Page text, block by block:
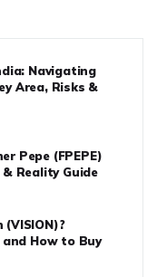
Navigating
Area, Risks &
Pepe (FPEPE)
& Reality Guide
How to Buy